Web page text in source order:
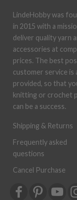
LindeHobby was
in 2015 with a
deliver quality yarn
accessories at
prices. The best
customer service is
provided, so that
knitting or crochet
can be a success.
Shipping & Returns
Frequently asked
questions
Cancel Purchase